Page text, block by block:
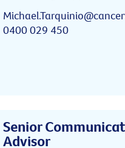
0400 029 450
Senior
Advisor